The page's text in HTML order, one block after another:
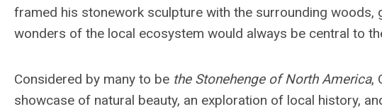
framed his stonework sculpture with the surrounding woods,
wonders of the local ecosystem would always be central to
Considered by many to be the Stonehenge of North America,
showcase of natural beauty, an exploration of local history,